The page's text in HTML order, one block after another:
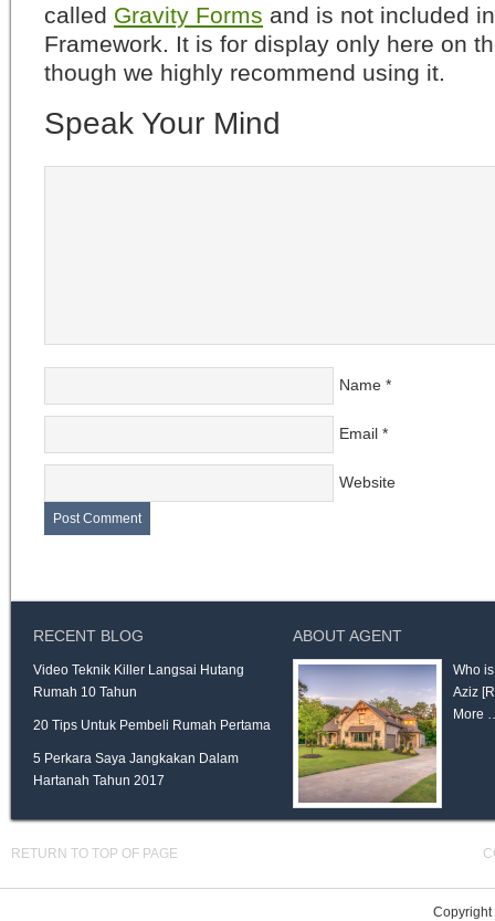
called Gravity Forms and is not included
Framework. It is for display only here on
though we highly recommend using it.
Speak Your Mind
Name *
Email *
Website
RECENT BLOG
Video Teknik Killer Langsai Hutang
Rumah 10 Tahun
20 Tips Untuk Pembeli Rumah Pertama
5 Perkara Saya Jangkakan Dalam
Hartanah Tahun 2017
ABOUT AGENT
Who
Aziz
More
RETURN TO TOP OF PAGE
Copyright